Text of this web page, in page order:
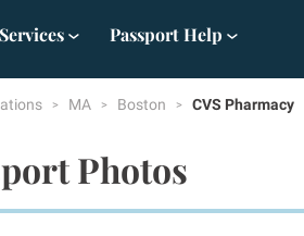
Passport Help
MA Boston CVS Pharmacy
Photos